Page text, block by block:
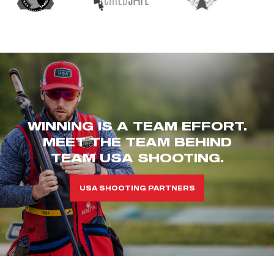
WINNING IS A TEAM EFFORT.
MEET THE TEAM BEHIND
TEAM USA SHOOTING.
USA SHOOTING PARTNERS